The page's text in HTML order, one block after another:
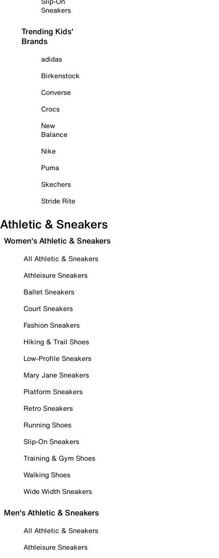
Sneakers
Trending Kids'
Brands
adidas
Birkenstock
Converse
Crocs
New
Balance
Nike
Puma
Skechers
Stride Rite
Athletic & Sneakers
Women's Athletic & Sneakers
All Athletic & Sneakers
Athleisure Sneakers
Ballet Sneakers
Court Sneakers
Fashion Sneakers
Hiking & Trail Shoes
Low-Profile Sneakers
Mary Jane Sneakers
Platform Sneakers
Retro Sneakers
Running Shoes
Slip-On Sneakers
Training & Gym Shoes
Walking Shoes
Wide Width Sneakers
Men's Athletic & Sneakers
All Athletic & Sneakers
Athleisure Sneakers